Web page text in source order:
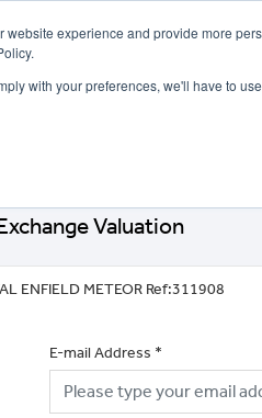
experience and provide more
with your preferences, we'll have to
Valuation
ROYAL ENFIELD METEOR Ref:311908
E-mail Address *